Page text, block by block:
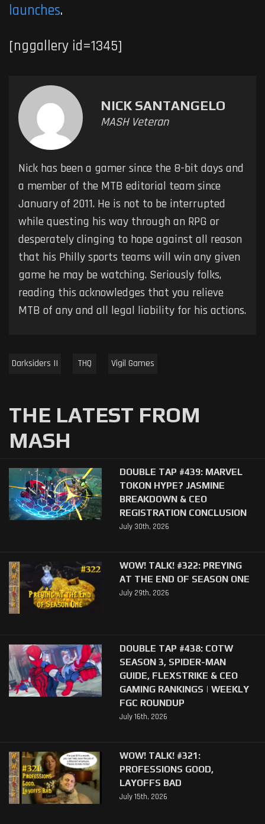
launches.
[nggallery id=1345]
NICK SANTANGELO
MASH Veteran
Nick has been a gamer since the 8-bit days and
a member of the MTB editorial team since
January of 2011. He is not to be interrupted
while questing his way through an RPG or
desperately clinging to hope against all reason
that his Philly sports teams will win any given
game he may be watching. Seriously folks,
reading this acknowledges that you relieve
MTB of any and all legal liability for his actions.
Darksiders II THQ Vigil Games
THE LATEST FROM
MASH
DOUBLE TAP #439: MARVEL
TOKON HYPE? JASMINE
BREAKDOWN & CEO
REGISTRATION CONCLUSION
July 30th, 2026
WOW! TALK! #322: PREYING
AT THE END OF SEASON ONE
July 29th, 2026
DOUBLE TAP #438: COTW
SEASON 3, SPIDER-MAN
GUIDE, FLEXSTRIKE & CEO
GAMING RANKINGS | WEEKLY
FGC ROUNDUP
July 16th, 2026
WOW! TALK! #321:
PROFESSIONS GOOD,
LAYOFFS BAD
July 15th, 2026